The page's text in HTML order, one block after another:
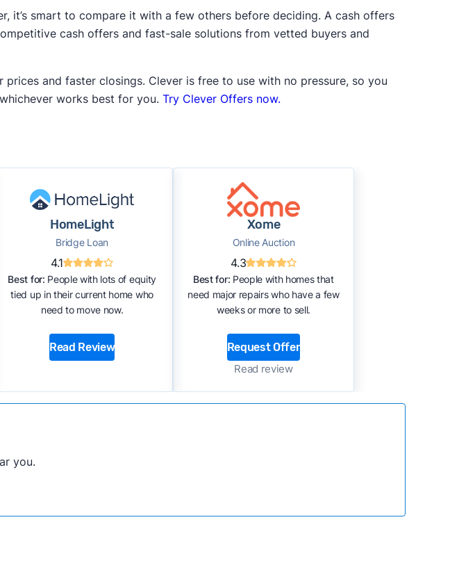
it’s smart to compare it with a few others before deciding. A cash offers
cash offers and fast-sale solutions from vetted buyers and
and faster closings. Clever is free to use with no pressure, so you
works best for you. Try Clever Offers now.
HomeLight
Bridge Loan
4.1
Best for: People with lots of equity
tied up in their current home who
need to move now.
Read Review
Xome
Online Auction
4.3
Best for: People with homes that
need major repairs who have a few
weeks or more to sell.
Request Offer
Read review
you.